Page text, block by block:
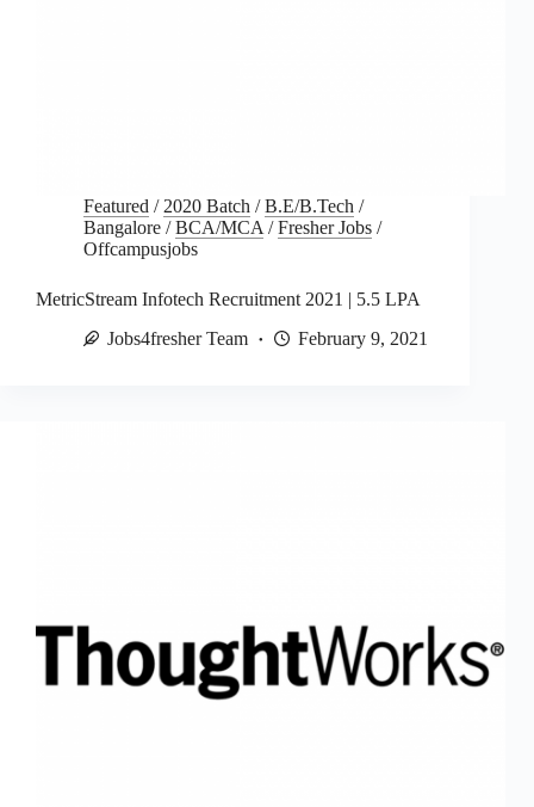
Featured / 2020 Batch /B.E/B.Tech /
Bangalore /BCA/MCA /Fresher Jobs /
Offcampusjobs
MetricStream Infotech Recruitment 2021 | 5.5 LPA
Jobs4fresher Team
February 9, 2021